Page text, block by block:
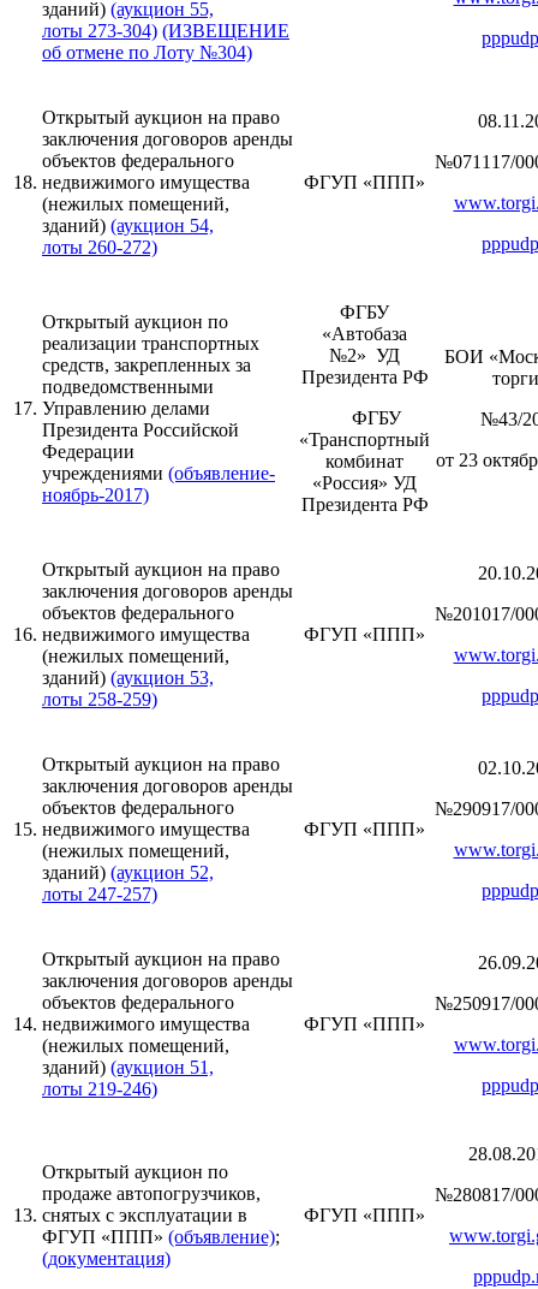
зданий) (аукцион 55,
лоты 273-304) (ИЗВЕЩЕНИЕ
об отмене по Лоту №304)
18.
Открытый аукцион на право
заключения договоров аренды
объектов федерального
недвижимого имущества
(нежилых помещений,
зданий) (аукцион 54,
лоты 260-272)
ФГУП «ППП»
№071117/
17.
Открытый аукцион по
реализации транспортных
средств, закрепленных за
подведомственными
Управлению делами
Президента Российской
Федерации
учреждениями (объявление-
ноябрь-2017)
ФГБУ
«Автобаза
№2» УД
Президента РФ
ФГБУ
«Транспортный
комбинат
«Россия» УД
Президента РФ
БОИ
№43/
от 23
16.
Открытый аукцион на право
заключения договоров аренды
объектов федерального
недвижимого имущества
(нежилых помещений,
зданий) (аукцион 53,
лоты 258-259)
ФГУП «ППП»
№201017/
15.
Открытый аукцион на право
заключения договоров аренды
объектов федерального
недвижимого имущества
(нежилых помещений,
зданий) (аукцион 52,
лоты 247-257)
ФГУП «ППП»
№290917/
14.
Открытый аукцион на право
заключения договоров аренды
объектов федерального
недвижимого имущества
(нежилых помещений,
зданий) (аукцион 51,
лоты 219-246)
ФГУП «ППП»
№250917/
13.
Открытый аукцион по
продаже автопогрузчиков,
снятых с эксплуатации в
ФГУП «ППП» (объявление);
(документация)
ФГУП «ППП»
№280817/